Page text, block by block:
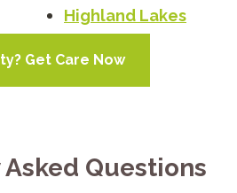
Highland Lakes
Get Care Now
Questions